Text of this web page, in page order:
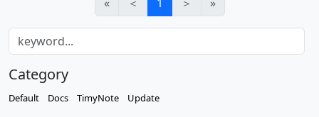
Category
Default Docs TimyNote Update